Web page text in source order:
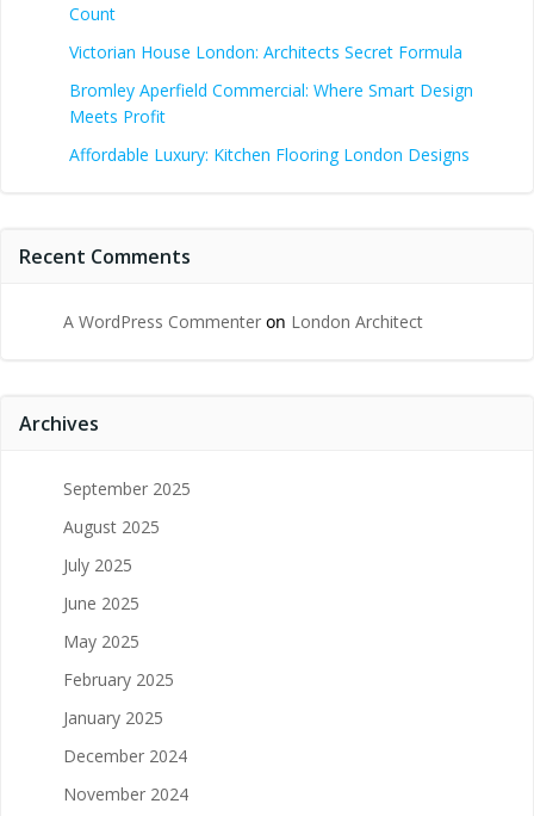
Count
Victorian House London: Architects Secret Formula
Bromley Aperfield Commercial: Where Smart Design
Meets Profit
Affordable Luxury: Kitchen Flooring London Designs
Recent Comments
A WordPress Commenter on London Architect
Archives
September 2025
August 2025
July 2025
June 2025
May 2025
February 2025
January 2025
December 2024
November 2024